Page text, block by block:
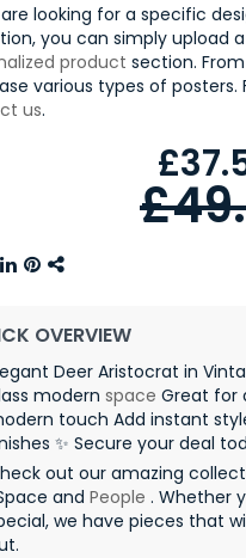
looking for a specific
you can simply upload
product section.
various types of posters.
us.
OVERVIEW
Deer Aristocrat in
modern space Great for
touch Add instant
✨ Secure your deal
out our amazing
and People . Whether
we have pieces that